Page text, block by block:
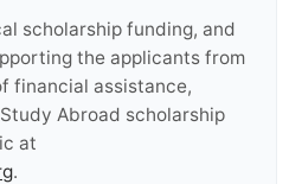
scholarship funding, and
the applicants from
financial assistance,
Abroad scholarship
at
.